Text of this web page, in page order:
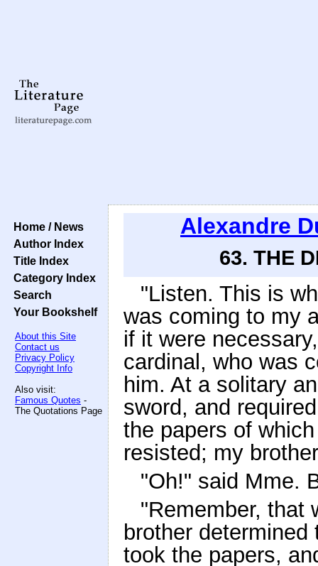
Home / News
Author Index
Title Index
Category Index
Search
Your Bookshelf
About this Site
Contact us
Privacy Policy
Copyright Info
Also visit:
Famous Quotes -
The Quotations Page
Alexandre
63. THE
"Listen. This is
was coming to my
if it were
cardinal, who was
him. At a solitary
sword, and
the papers of
resisted; my
"Oh!" said Mme.
"Remember, that
brother
took the papers,